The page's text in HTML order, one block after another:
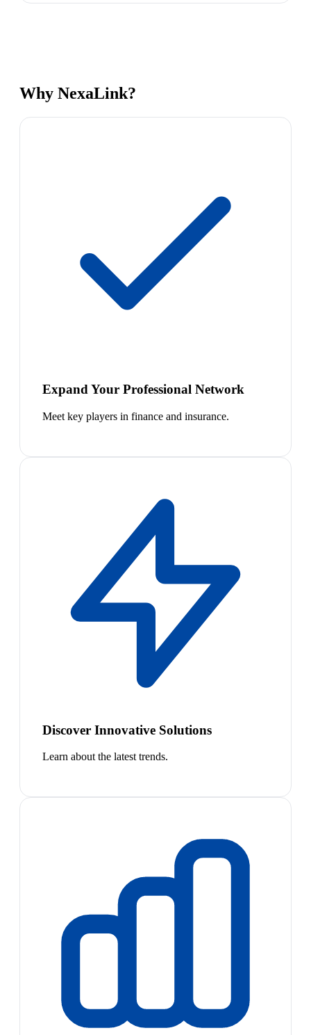
Why NexaLink?
Expand Your Professional Network
Meet key players in finance and insurance.
Discover Innovative Solutions
Learn about the latest trends.